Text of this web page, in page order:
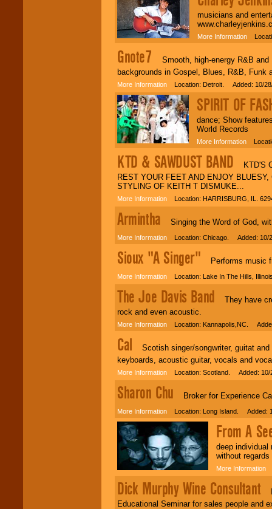
musicians and
More Information
Gnote7
Smooth, high-energy R&B and
backgrounds in Gospel, Blues, R&B, Funk
More Information Location: Detroit. Added: 10/
SPIRIT OF
dance; Show
World Records
More Information
KTD & SAWDUST BAND KTD'S
REST YOUR FEET AND ENJOY
STYLING OF KEITH T DISMUKE...
More Information Location: HARRISBURG, IL.
Armintha Singing the Word of God,
More Information Location: Chicago. Added: 10/
Sioux "A Singer" Performs music
More Information Location: Lake In The Hills,
The Joe Davis Band They have
rock and even acoustic.
More Information Location: Kannapolis,NC.
Cal Scotish singer/songwriter, guitat and
keyboards, acoustic guitar, vocals and
More Information Location: Scotland. Added: 10/
Sharon Chu Broker for Experience
More Information Location: Long Island. Added:
From A
deep individual
without
More Information
Dick Murphy Wine Consultant I
Educational Seminar for sales people and